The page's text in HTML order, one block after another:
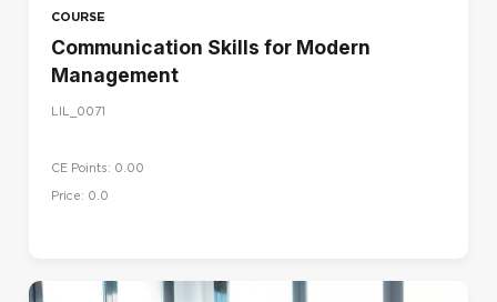
COURSE
Communication Skills for Modern
Management
LIL_0071
CE Points: 0.00
Price: 0.0